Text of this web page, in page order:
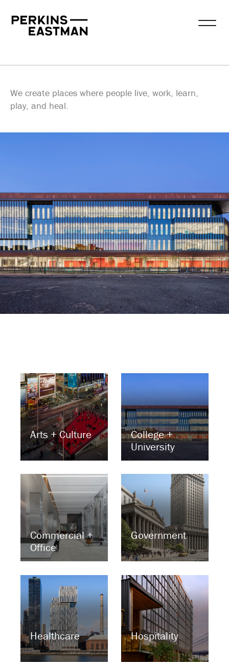
Our Work Practice Areas
We create places where people live, work, learn,
play, and heal.
Arts + Culture
College +
University
Commercial +
Office
Government
Healthcare Hospitality